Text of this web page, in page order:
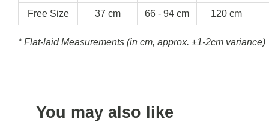
Free Size 37 cm 66 - 94 cm 120 cm
* Flat-laid Measurements (in cm, approx. ±1-2cm variance)
You may also like